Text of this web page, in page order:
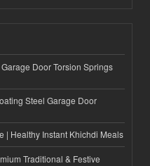
Door Torsion Springs
Steel Garage Door
| Healthy Instant Khichdi Meals
Traditional & Festive